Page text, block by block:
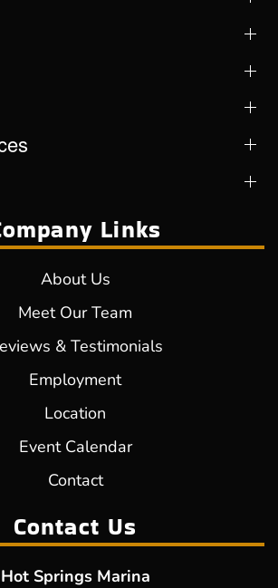
Links
About Us
Meet Our Team
& Testimonials
Employment
Location
Event Calendar
Contact
Contact Us
Hot Springs Marina